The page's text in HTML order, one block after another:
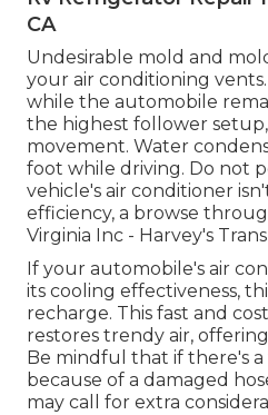
CA
Undesirable mold and
your air conditioning
while the automobile
the highest follower
movement. Water
foot while driving. Do not
vehicle's air conditioner
efficiency, a browse
Virginia Inc - Harvey's
If your automobile's air
its cooling effectiveness,
recharge. This fast and
restores trendy air,
Be mindful that if there's
because of a damaged
may call for extra